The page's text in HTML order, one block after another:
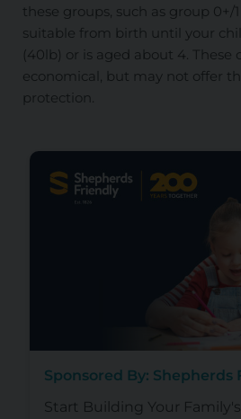
these groups, such as group 0+/
suitable from birth until your
(40lb) or is aged about 4. These
economical, but may not offer
protection.
Sponsored By: Shepherds
Start Building Your